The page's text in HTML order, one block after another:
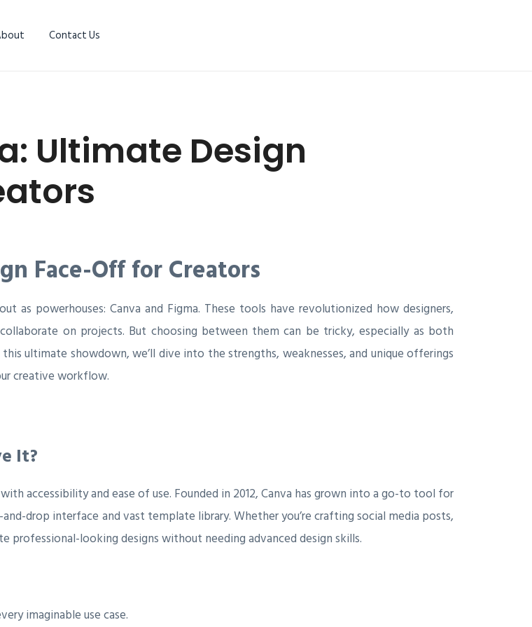
Contact Us
Ultimate Design
Face-Off for Creators
powerhouses: Canva and Figma. These tools have revolutionized how designers,
on projects. But choosing between them can be tricky, especially as both
ultimate showdown, we’ll dive into the strengths, weaknesses, and unique offerings
creative workflow.
It?
accessibility and ease of use. Founded in 2012, Canva has grown into a go-to tool for
drop interface and vast template library. Whether you’re crafting social media posts,
professional-looking designs without needing advanced design skills.
imaginable use case.